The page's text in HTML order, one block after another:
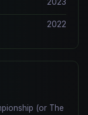
2022
(or The